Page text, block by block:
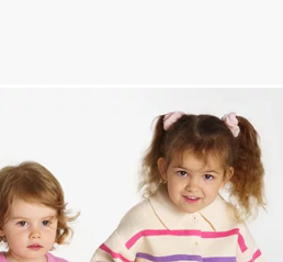
and their publication.
and their publication.